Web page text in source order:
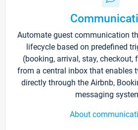
Automate guest communication
lifecycle based on predefined
(booking, arrival, stay, checkout,
from a central inbox that enables
directly through the Airbnb,
messaging
About